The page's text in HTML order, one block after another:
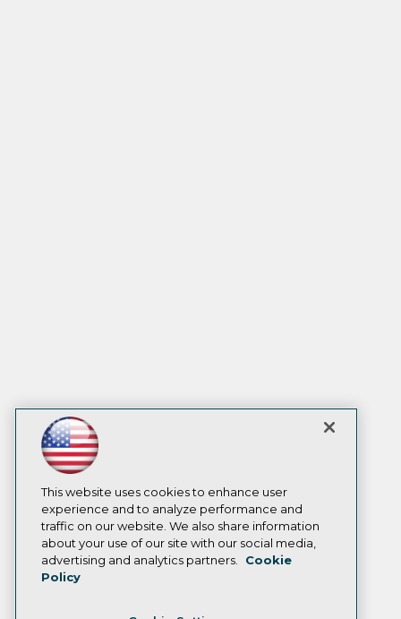
This website uses cookies to enhance user
experience and to analyze performance and
traffic on our website. We also share information
about your use of our site with our social media,
advertising and analytics partners.
Cookie
Policy